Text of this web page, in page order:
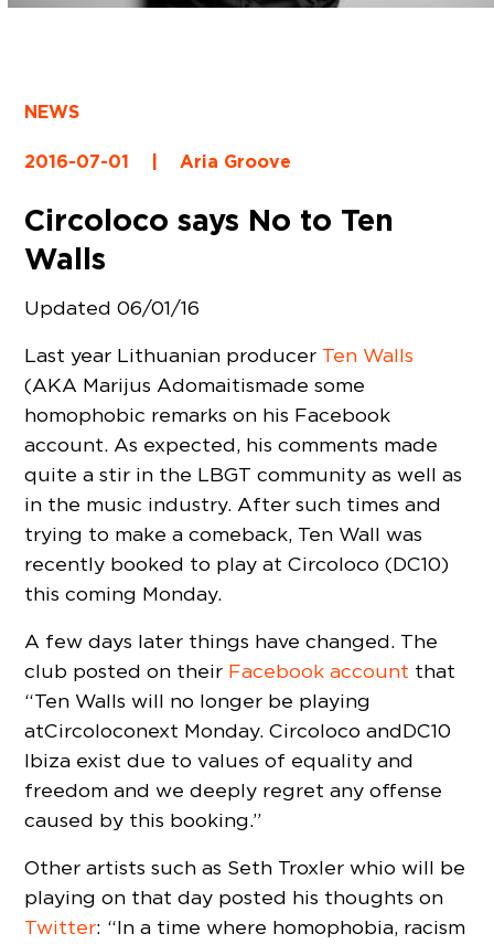
NEWS
2016-07-01 | Aria Groove
Circoloco says No to Ten
Walls
Updated 06/01/16
Last year Lithuanian producer Ten Walls
(AKA Marijus Adomaitismade some
homophobic remarks on his Facebook
account. As expected, his comments made
quite a stir in the LBGT community as well as
in the music industry. After such times and
trying to make a comeback, Ten Wall was
recently booked to play at Circoloco (DC10)
this coming Monday.
A few days later things have changed. The
club posted on their Facebook account that
“Ten Walls will no longer be playing
at Circoloco next Monday. Circoloco and DC10
Ibiza exist due to values of equality and
freedom and we deeply regret any offense
caused by this booking.”
Other artists such as Seth Troxler whio will be
playing on that day posted his thoughts on
Twitter: “In a time where homophobia, racism